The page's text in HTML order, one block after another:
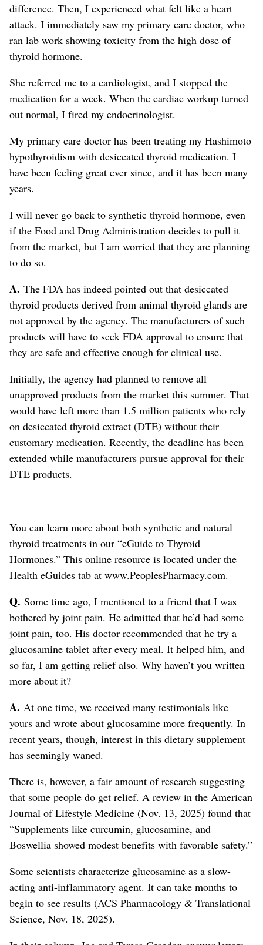
difference. Then, I experienced what felt like a heart
attack. I immediately saw my primary care doctor, who
ran lab work showing toxicity from the high dose of
thyroid hormone.
She referred me to a cardiologist, and I stopped the
medication for a week. When the cardiac workup turned
out normal, I fired my endocrinologist.
My primary care doctor has been treating my Hashimoto
hypothyroidism with desiccated thyroid medication. I
have been feeling great ever since, and it has been many
years.
I will never go back to synthetic thyroid hormone, even
if the Food and Drug Administration decides to pull it
from the market, but I am worried that they are planning
to do so.
A. The FDA has indeed pointed out that desiccated
thyroid products derived from animal thyroid glands are
not approved by the agency. The manufacturers of such
products will have to seek FDA approval to ensure that
they are safe and effective enough for clinical use.
Initially, the agency had planned to remove all
unapproved products from the market this summer. That
would have left more than 1.5 million patients who rely
on desiccated thyroid extract (DTE) without their
customary medication. Recently, the deadline has been
extended while manufacturers pursue approval for their
DTE products.
You can learn more about both synthetic and natural
thyroid treatments in our “eGuide to Thyroid
Hormones.” This online resource is located under the
Health eGuides tab at www.PeoplesPharmacy.com.
Q. Some time ago, I mentioned to a friend that I was
bothered by joint pain. He admitted that he’d had some
joint pain, too. His doctor recommended that he try a
glucosamine tablet after every meal. It helped him, and
so far, I am getting relief also. Why haven’t you written
more about it?
A. At one time, we received many testimonials like
yours and wrote about glucosamine more frequently. In
recent years, though, interest in this dietary supplement
has seemingly waned.
There is, however, a fair amount of research suggesting
that some people do get relief. A review in the American
Journal of Lifestyle Medicine (Nov. 13, 2025) found that
“Supplements like curcumin, glucosamine, and
Boswellia showed modest benefits with favorable safety.”
Some scientists characterize glucosamine as a slow-
acting anti-inflammatory agent. It can take months to
begin to see results (ACS Pharmacology & Translational
Science, Nov. 18, 2025).